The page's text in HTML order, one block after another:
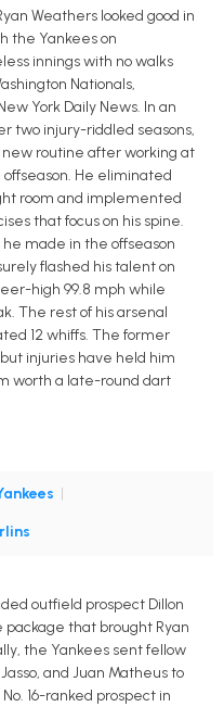
Weathers looked good in
the Yankees on
innings with no walks
Nationals,
York Daily News. In an
two injury-riddled seasons,
routine after working at
He eliminated
room and implemented
that focus on his spine.
made in the offseason
flashed his talent on
high 99.8 mph while
The rest of his arsenal
12 whiffs. The former
injuries have held him
worth a late-round dart
|
outfield prospect Dillon
package that brought Ryan
the Yankees sent fellow
and Juan Matheus to
16-ranked prospect in